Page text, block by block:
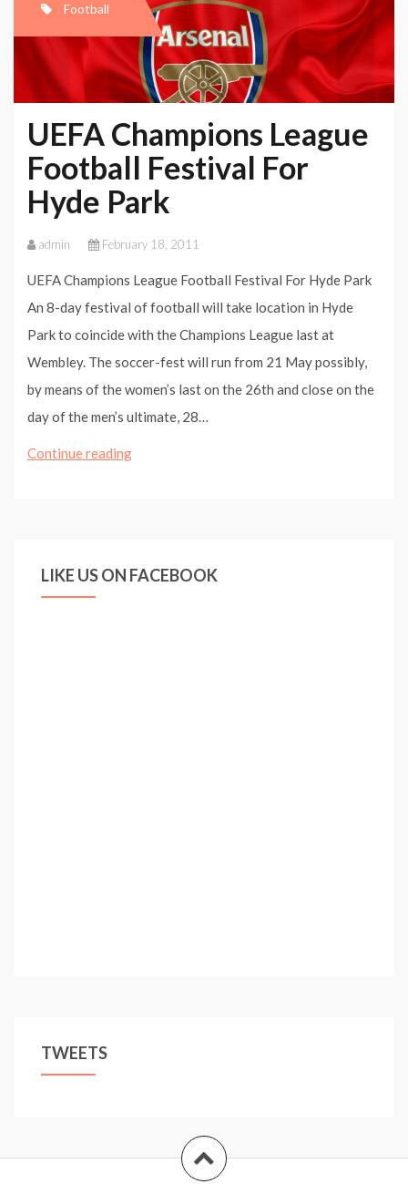
Football
UEFA Champions League
Football Festival For
Hyde Park
admin February 18, 2011
UEFA Champions League Football Festival For Hyde Park
An 8-day festival of football will take location in Hyde
Park to coincide with the Champions League last at
Wembley. The soccer-fest will run from 21 May possibly,
by means of the women’s last on the 26th and close on the
day of the men’s ultimate, 28…
Continue readingUEFA
LIKE US ON FACEBOOK
TWEETS